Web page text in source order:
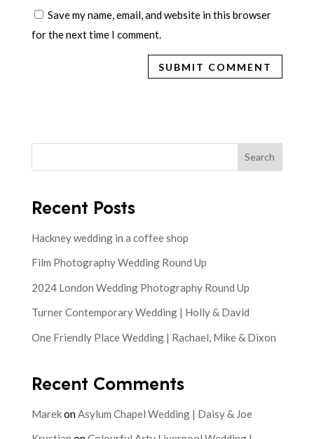
Save my name, email, and website in this browser
for the next time I comment.
Search
Recent Posts
Hackney wedding in a coffee shop
Film Photography Wedding Round Up
2024 London Wedding Photography Round Up
Turner Contemporary Wedding | Holly & David
One Friendly Place Wedding | Rachael, Mike & Dixon
Recent Comments
MarekonAsylum Chapel Wedding | Daisy & Joe